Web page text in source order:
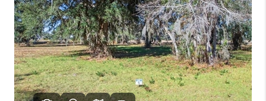
WHO WE ARE
REVIEWS
CONNECT
TOP AREAS